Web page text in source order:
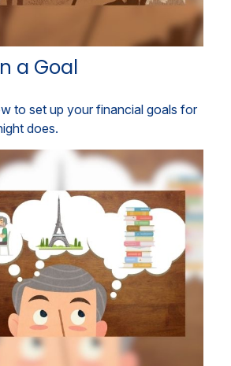
a Goal
to set up your financial goals for
does.